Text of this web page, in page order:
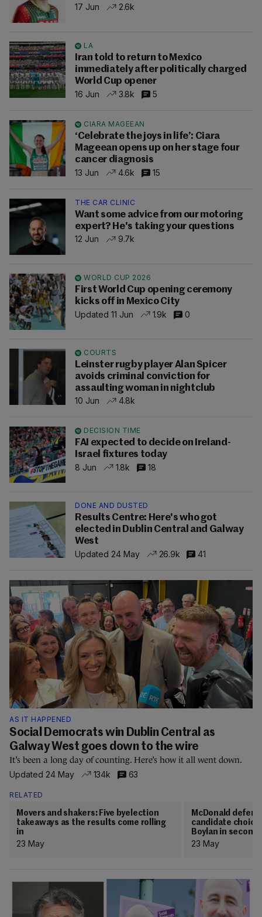
17 Jun 2.6k
LA
Iran told to return to Mexico
immediately after politically charged
World Cup opener
16 Jun
3.8k 5
CIARA MAGEEAN
‘Celebrate the joys in life’: Ciara
Mageean opens up on her stage four
cancer diagnosis
13 Jun
4.6k 15
THE CAR CLINIC
Want some advice from our motoring
expert? He's taking your questions
12 Jun
9.7k
WORLD CUP 2026
First World Cup opening ceremony
kicks off in Mexico City
Updated 11 Jun
1.9k 0
COURTS
Leinster rugby player Alan Spicer
avoids criminal conviction for
assaulting woman in nightclub
10 Jun
4.8k
DECISION TIME
FAI expected to decide on Ireland-
Israel fixtures today
8 Jun
1.8k 18
DONE AND DUSTED
Results Centre: Here's who got
elected in Dublin Central and Galway
West
Updated 24 May
26.9k 41
AS IT HAPPENED
Social Democrats win Dublin Central as
Galway West goes down to the wire
It’s been a long day of counting. Here’s how it all went down.
Updated 24 May
134k 63
RELATED
Movers and shakers: Five byelection
takeaways as the results come rolling
in
23 May
McDonald
candidate choice
Boylan in second
23 May